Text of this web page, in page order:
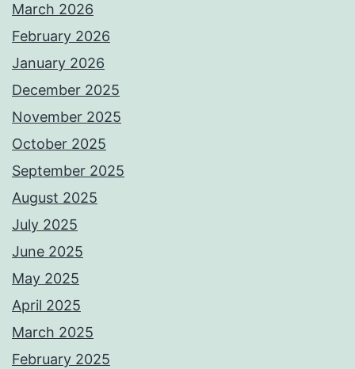
March 2026
February 2026
January 2026
December 2025
November 2025
October 2025
September 2025
August 2025
July 2025
June 2025
May 2025
April 2025
March 2025
February 2025